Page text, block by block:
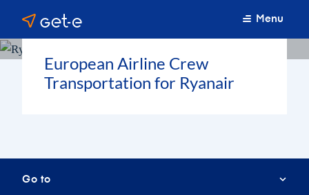
Menu
European Airline Crew
Transportation for Ryanair
Go to